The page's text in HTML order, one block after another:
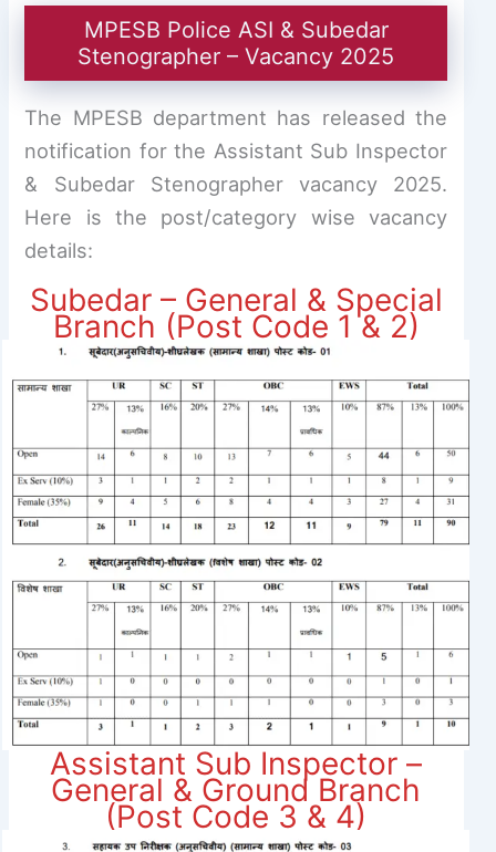
MPESB Police ASI & Subedar
Stenographer – Vacancy 2025
The MPESB department has released the
notification for the Assistant Sub Inspector
& Subedar Stenographer vacancy 2025.
Here is the post/category wise vacancy
details:
Subedar – General & Special
Branch (Post Code 1 & 2)
Assistant Sub Inspector –
General & Ground Branch
(Post Code 3 & 4)